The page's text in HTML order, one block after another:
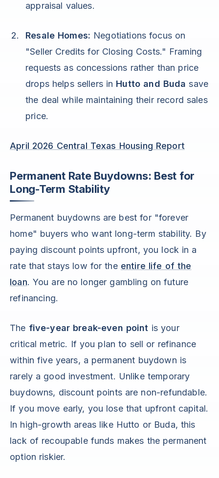
appraisal values.
Resale Homes: Negotiations focus on
"Seller Credits for Closing Costs." Framing
requests as concessions rather than price
drops helps sellers in Hutto and Buda save
the deal while maintaining their record sales
price.
April 2026 Central Texas Housing Report
Permanent Rate Buydowns: Best for
Long-Term Stability
Permanent buydowns are best for "forever
home" buyers who want long-term stability. By
paying discount points upfront, you lock in a
rate that stays low for the entire life of the
loan. You are no longer gambling on future
refinancing.
The five-year break-even point is your
critical metric. If you plan to sell or refinance
within five years, a permanent buydown is
rarely a good investment. Unlike temporary
buydowns, discount points are non-refundable.
If you move early, you lose that upfront capital.
In high-growth areas like Hutto or Buda, this
lack of recoupable funds makes the permanent
option riskier.